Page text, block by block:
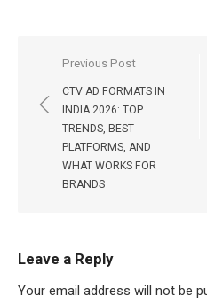
Post
navigation
Previous Post
CTV AD FORMATS IN
INDIA 2026: TOP
TRENDS, BEST
PLATFORMS, AND
WHAT WORKS FOR
BRANDS
Leave a Reply
Your email address will not be